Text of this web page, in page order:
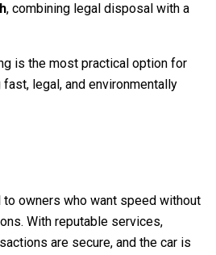
, combining legal disposal with a
is the most practical option for
legal, and environmentally
to owners who want speed without
With reputable services,
are secure, and the car is